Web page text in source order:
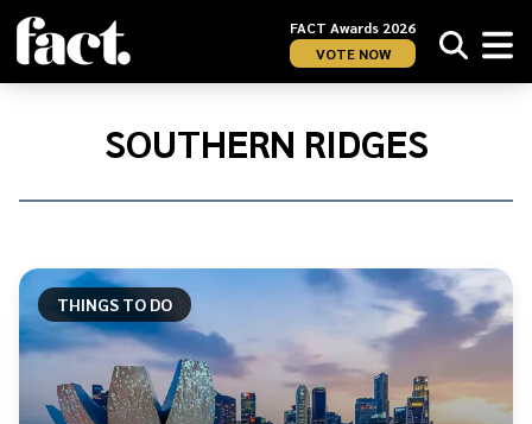
FACT Awards 2026
VOTE NOW
Home/
SOUTHERN RIDGES
THINGS TO DO